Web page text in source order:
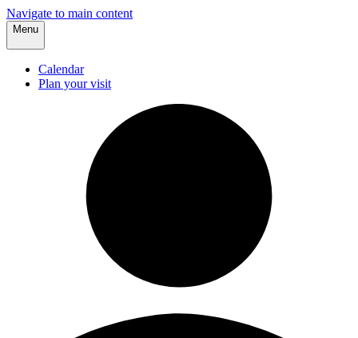
Navigate to main content
Menu
Calendar
Plan your visit